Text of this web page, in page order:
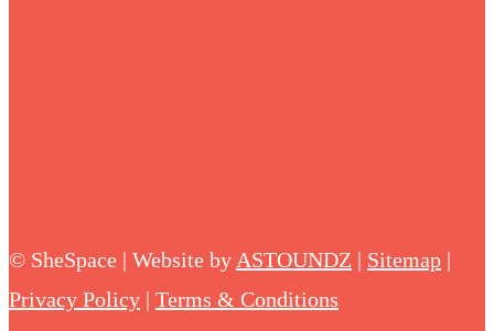
© SheSpace | Website by ASTOUNDZ | Sitemap |
Privacy Policy | Terms & Conditions